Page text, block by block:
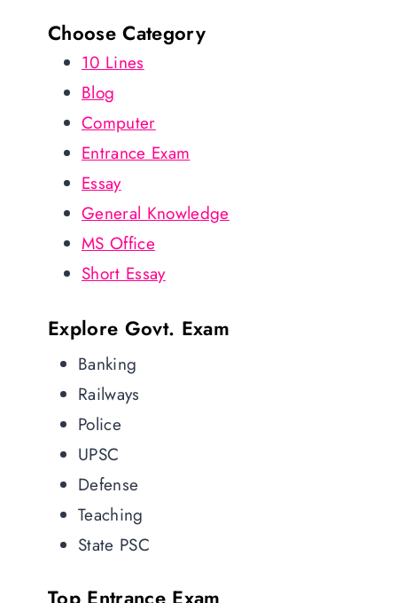
Choose Category
10 Lines
Blog
Computer
Entrance Exam
Essay
General Knowledge
MS Office
Short Essay
Explore Govt. Exam
Banking
Railways
Police
UPSC
Defense
Teaching
State PSC